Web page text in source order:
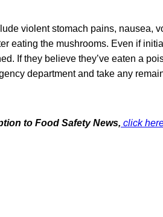
violent stomach pains, nausea,
eating the mushrooms. Even if
If they believe they’ve eaten a
department and take any
to Food Safety News, click